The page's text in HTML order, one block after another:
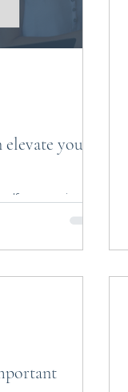
your
compassion,
finding a sense